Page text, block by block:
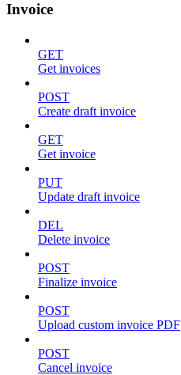
Invoice
GET
Get invoices
POST
Create draft invoice
GET
Get invoice
PUT
Update draft invoice
DEL
Delete invoice
POST
Finalize invoice
POST
Upload custom invoice PDF
POST
Cancel invoice